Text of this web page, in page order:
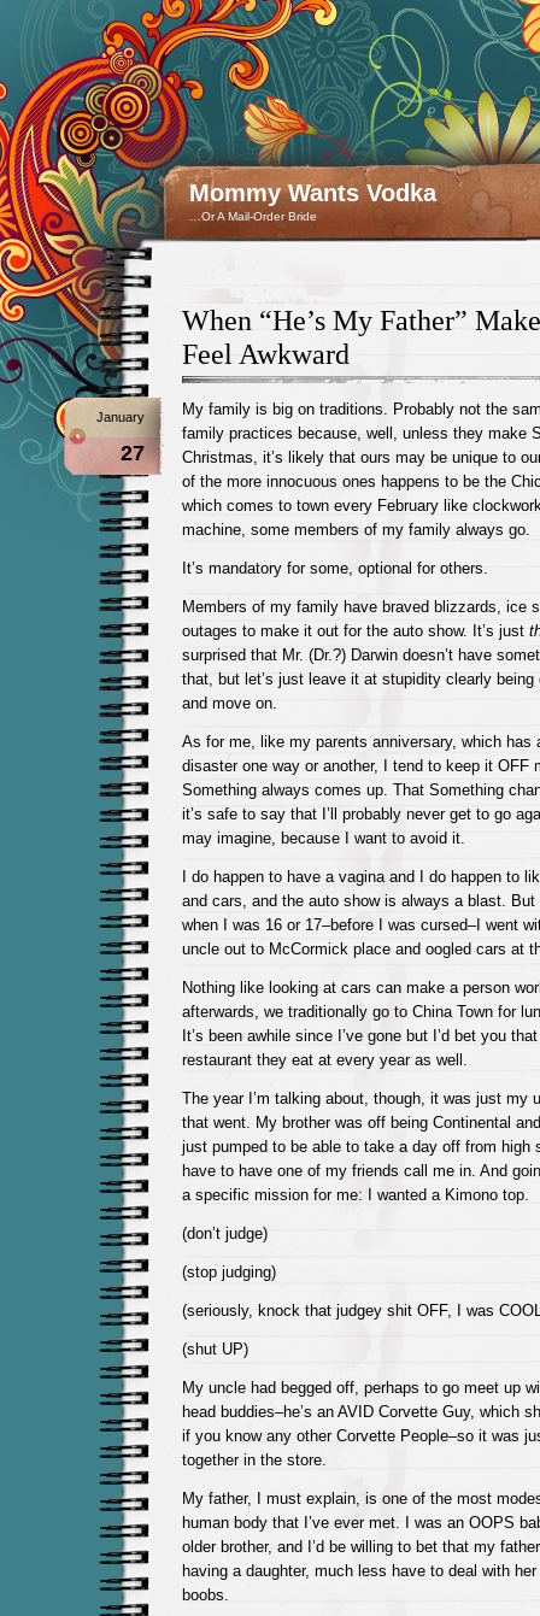
Mommy Wants Vodka
…Or A Mail-Order Bride
When “He’s My Father”
Feel Awkward
January
27
My family is big on traditions. Probably not the
family practices because, well, unless they make
Christmas, it’s likely that ours may be unique to
of the more innocuous ones happens to be the
which comes to town every February like
machine, some members of my family always go.
It’s mandatory for some, optional for others.
Members of my family have braved blizzards, ice
outages to make it out for the auto show. It’s just
surprised that Mr. (Dr.?) Darwin doesn’t have
that, but let’s just leave it at stupidity clearly
and move on.
As for me, like my parents anniversary, which has
disaster one way or another, I tend to keep it OFF
Something always comes up. That Something
it’s safe to say that I’ll probably never get to go
may imagine, because I want to avoid it.
I do happen to have a vagina and I do happen to
and cars, and the auto show is always a blast. But
when I was 16 or 17–before I was cursed–I went
uncle out to McCormick place and oogled cars at
Nothing like looking at cars can make a person
afterwards, we traditionally go to China Town for
It’s been awhile since I’ve gone but I’d bet you
restaurant they eat at every year as well.
The year I’m talking about, though, it was just my
that went. My brother was off being Continental
just pumped to be able to take a day off from high
have to have one of my friends call me in. And
a specific mission for me: I wanted a Kimono top.
(don’t judge)
(stop judging)
(seriously, knock that judgey shit OFF, I was
(shut UP)
My uncle had begged off, perhaps to go meet up
head buddies–he’s an AVID Corvette Guy, which
if you know any other Corvette People–so it was
together in the store.
My father, I must explain, is one of the most
human body that I’ve ever met. I was an OOPS
older brother, and I’d be willing to bet that my
having a daughter, much less have to deal with
boobs.